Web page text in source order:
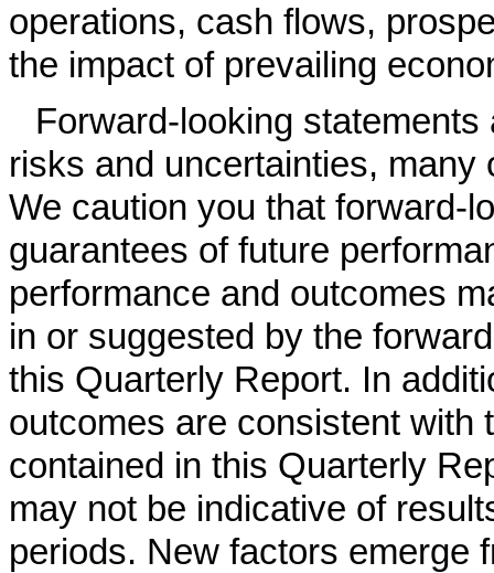
operations, cash flows,
the impact of prevailing
Forward-looking
risks and uncertainties,
We caution you that forward-
guarantees of future
performance and outcomes
in or suggested by the
this Quarterly Report. In
outcomes are consistent with
contained in this Quarterly
may not be indicative of
periods. New factors emerge